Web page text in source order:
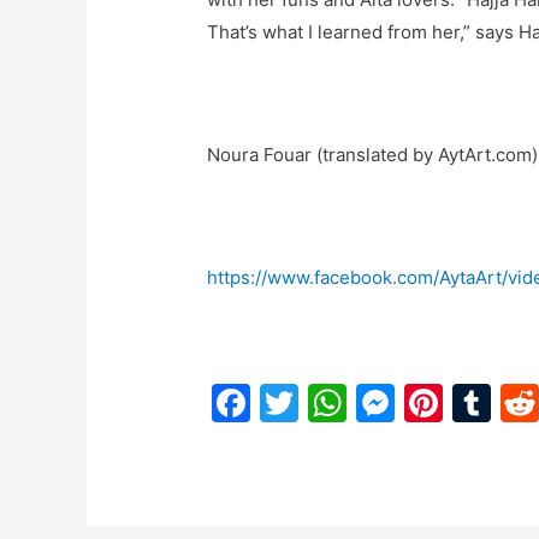
That’s what I learned from her,” says
Noura Fouar (translated by AytArt.com)
https://www.facebook.com/AytaArt/
F
T
W M Pi T